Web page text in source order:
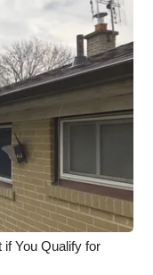
You Qualify for